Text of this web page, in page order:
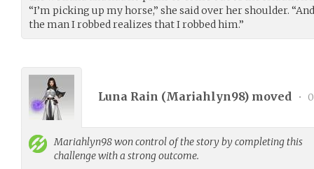
“I’m picking up my horse,” she said over her shoulder.
the man I robbed realizes that I robbed him.”
Luna Rain (Mariahlyn98) moved •
Mariahlyn98won control of the story by completing this
challenge with a strong outcome.